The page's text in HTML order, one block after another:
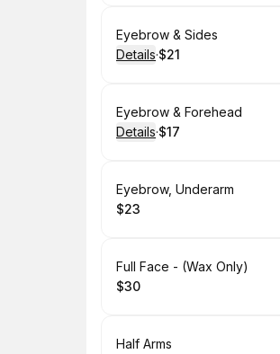
Book
Eyebrow & Sides
Details·
.Price
$21
Book
Eyebrow & Forehead
Details·
. Price
$17
Book
Eyebrow, Underarm
.Price
$23
Book
Full Face - (Wax Only)
.Price
$30
Book
Half Arms